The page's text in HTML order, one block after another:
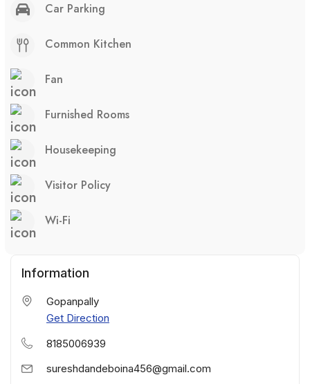
Car Parking
Common Kitchen
Fan
Furnished Rooms
Housekeeping
Visitor Policy
Wi-Fi
Information
Gopanpally
Get Direction
8185006939
sureshdandeboina456@gmail.com